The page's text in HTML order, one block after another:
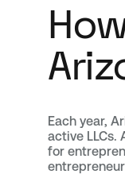
Each year,
active LLCs.
for